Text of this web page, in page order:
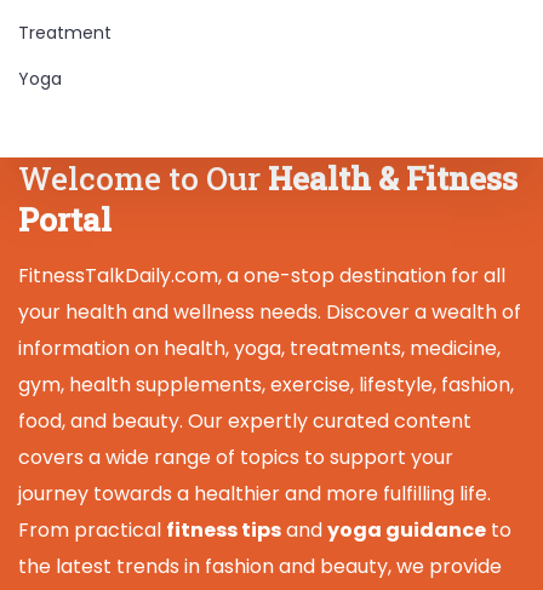
Treatment
Yoga
Welcome to Our Health & Fitness
Portal
FitnessTalkDaily.com, a one-stop destination for all
your health and wellness needs. Discover a wealth of
information on health, yoga, treatments, medicine,
gym, health supplements, exercise, lifestyle, fashion,
food, and beauty. Our expertly curated content
covers a wide range of topics to support your
journey towards a healthier and more fulfilling life.
From practical fitness tipsandyoga guidance to
the latest trends in fashion and beauty, we provide